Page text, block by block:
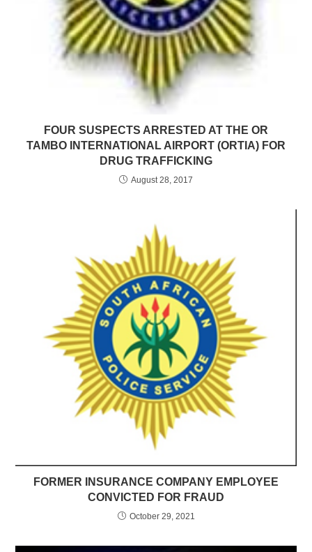
FOUR SUSPECTS ARRESTED AT THE OR
TAMBO INTERNATIONAL AIRPORT (ORTIA) FOR
DRUG TRAFFICKING
August 28, 2017
FORMER INSURANCE COMPANY EMPLOYEE
CONVICTED FOR FRAUD
October 29, 2021